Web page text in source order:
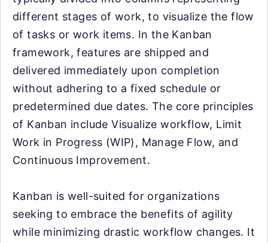
different stages of work, to visualize the flow
of tasks or work items. In the Kanban
framework, features are shipped and
delivered immediately upon completion
without adhering to a fixed schedule or
predetermined due dates. The core principles
of Kanban include Visualize workflow, Limit
Work in Progress (WIP), Manage Flow, and
Continuous Improvement.
Kanban is well-suited for organizations
seeking to embrace the benefits of agility
while minimizing drastic workflow changes. It